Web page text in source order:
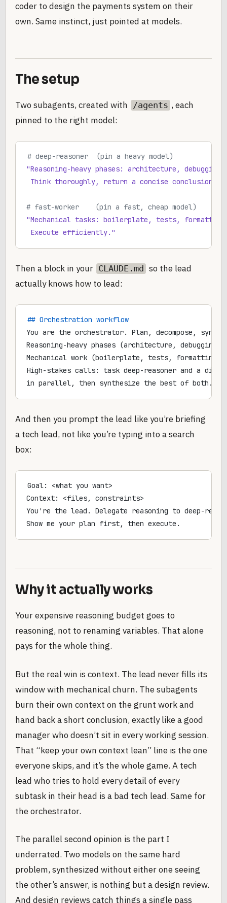
coder to design the payments system on their
own. Same instinct, just pointed at models.
The setup
Two subagents, created with /agents , each
pinned to the right model:
# deep-reasoner  (pin a heavy model)
"Reasoning-heavy phases: architecture,
Think thoroughly, return a concise conclusion
# fast-worker    (pin a fast, cheap model)
"Mechanical tasks: boilerplate, tests,
Execute efficiently."
Then a block in your CLAUDE.md
so the lead
actually knows how to lead:
## Orchestration workflow
You are the orchestrator. Plan, decompose,
Reasoning-heavy phases (architecture, debugging,
Mechanical work (boilerplate, tests, formatting)
High-stakes calls: task deep-reasoner and a
in parallel, then synthesize the best of both.
And then you prompt the lead like you’re briefing
a tech lead, not like you’re typing into a search
box:
Goal: <what you want>
Context: <files, constraints>
You're the lead. Delegate reasoning to deep-
Show me your plan first, then execute.
Why it actually works
Your expensive reasoning budget goes to
reasoning, not to renaming variables. That alone
pays for the whole thing.
But the real win is context. The lead never fills its
window with mechanical churn. The subagents
burn their own context on the grunt work and
hand back a short conclusion, exactly like a good
manager who doesn’t sit in every working session.
That “keep your own context lean” line is the one
everyone skips, and it’s the whole game. A tech
lead who tries to hold every detail of every
subtask in their head is a bad tech lead. Same for
the orchestrator.
The parallel second opinion is the part I
underrated. Two models on the same hard
problem, synthesized without either one seeing
the other’s answer, is nothing but a design review.
And design reviews catch things a single pass